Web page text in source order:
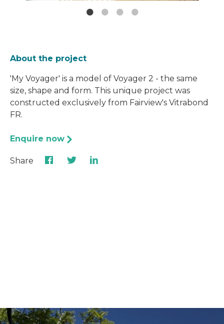
About the project
'My Voyager' is a model of Voyager 2 - the same
size, shape and form. This unique project was
constructed exclusively from Fairview's Vitrabond
FR.
Enquire now
Share